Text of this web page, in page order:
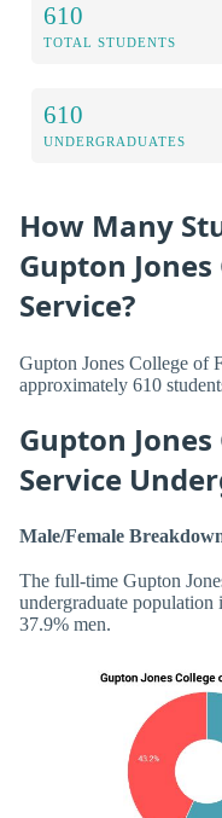
610
TOTAL STUDENTS
610
UNDERGRADUATES
How Many
Gupton
Service?
Gupton Jones College of
approximately 610
Gupton
Service
Male/Female
The full-time Gupton
undergraduate
37.9% men.